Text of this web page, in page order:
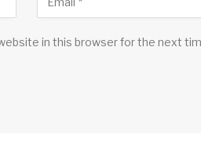
in this browser for the next